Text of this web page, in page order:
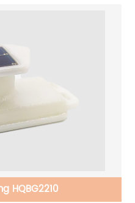
HQBG2210